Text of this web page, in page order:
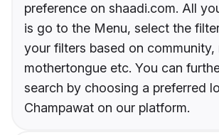
preference on shaadi.com. All
is go to the Menu, select the
your filters based on community,
mothertongue etc. You can
search by choosing a preferred
Champawat on our platform.